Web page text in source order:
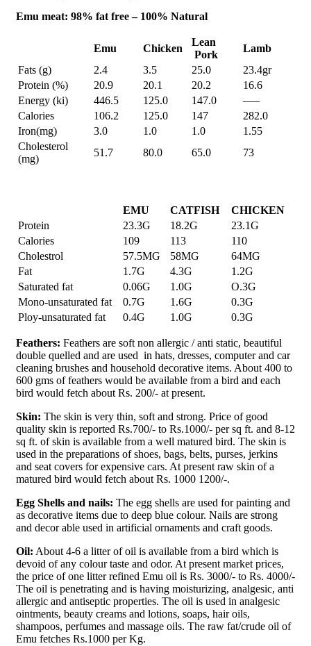
Emu meat: 98% fat free – 100% Natural
Emu Chicken
Lean
Pork
Lamb
Fats (g)
2.4 3.5 25.0
23.4gr
Protein (%)
20.9 20.1 20.2
16.6
Energy (ki)
446.5 125.0 147.0
—–
Calories
106.2 125.0 147
282.0
Iron(mg)
3.0 1.0 1.0
1.55
Cholesterol
(mg)
51.7 80.0 65.0 73
EMU CATFISH
CHICKEN
Protein
23.3G 18.2G
23.1G
Calories
109 113
110
Cholestrol
57.5MG 58MG
64MG
Fat
1.7G 4.3G
1.2G
Saturated fat
0.06G 1.0G
O.3G
Mono-unsaturated fat
0.7G 1.6G
0.3G
Ploy-unsaturated fat
0.4G 1.0G 0.3G
Feathers: Feathers are soft non allergic / anti static, beautiful
double quelled and are used in hats, dresses, computer and car
cleaning brushes and household decorative items. About 400 to
600 gms of feathers would be available from a bird and each
bird would fetch about Rs. 200/- at present.
Skin: The skin is very thin, soft and strong. Price of good
quality skin is reported Rs.700/- to Rs.1000/- per sq ft. and 8-12
sq ft. of skin is available from a well matured bird. The skin is
used in the preparations of shoes, bags, belts, purses, jerkins
and seat covers for expensive cars. At present raw skin of a
matured bird would fetch about Rs. 1000 1200/-.
Egg Shells and nails: The egg shells are used for painting and
as decorative items due to deep blue colour. Nails are strong
and decor able used in artificial ornaments and craft goods.
Oil: About 4-6 a litter of oil is available from a bird which is
devoid of any colour taste and odor. At present market prices,
the price of one litter refined Emu oil is Rs. 3000/- to Rs. 4000/-
The oil is penetrating and is having moisturizing, analgesic, anti
allergic and antiseptic properties. The oil is used in analgesic
ointments, beauty creams and lotions, soaps, hair oils,
shampoos, perfumes and massage oils. The raw fat/crude oil of
Emu fetches Rs.1000 per Kg.